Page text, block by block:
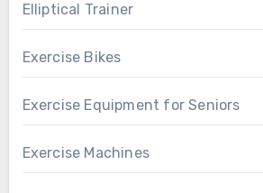
Elliptical Trainer
Exercise Bikes
Exercise Equipment for Seniors
Exercise Machines